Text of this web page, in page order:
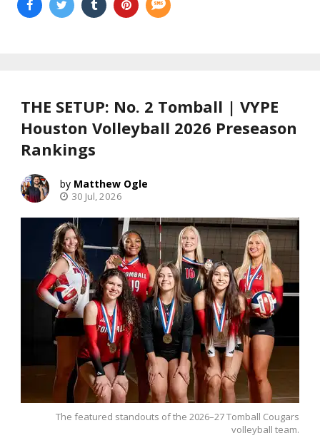
THE SETUP: No. 2 Tomball | VYPE
Houston Volleyball 2026 Preseason
Rankings
Matthew Ogle
30 Jul, 2026
The featured standouts of the 2026–27 Tomball Cougars
volleyball team.